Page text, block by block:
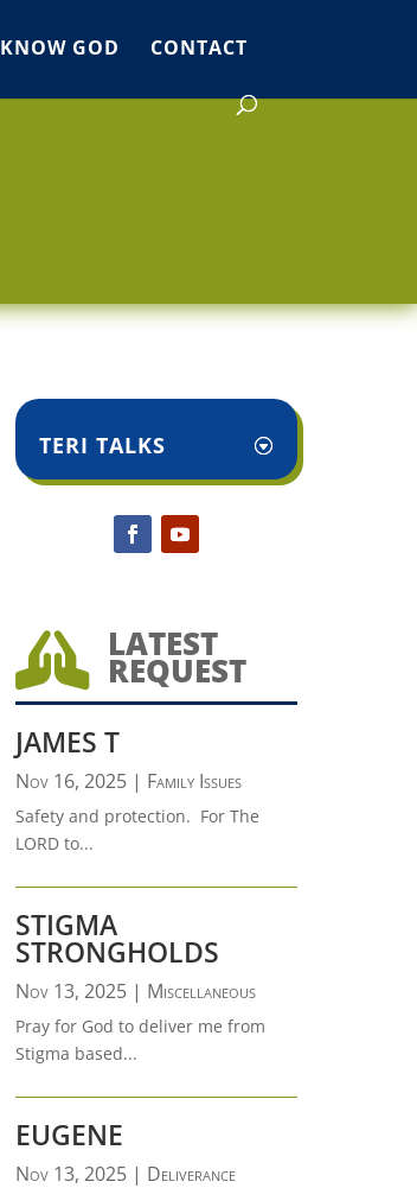
KNOW GOD CONTACT
TERI TALKS
 LATEST
REQUEST
JAMES T
Nov 16, 2025| Family Issues
Safety and protection. For The
LORD to...
STIGMA
STRONGHOLDS
Nov 13, 2025| Miscellaneous
Pray for God to deliver me from
Stigma based...
EUGENE
Nov 13, 2025| Deliverance